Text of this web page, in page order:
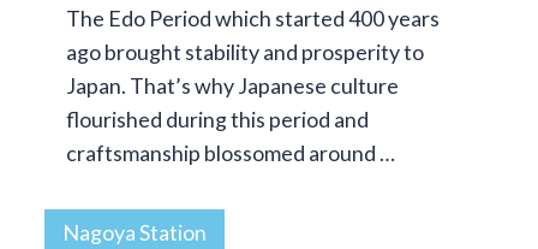
The Edo Period which started 400 years
ago brought stability and prosperity to
Japan. That’s why Japanese culture
flourished during this period and
craftsmanship blossomed around …
Nagoya Station